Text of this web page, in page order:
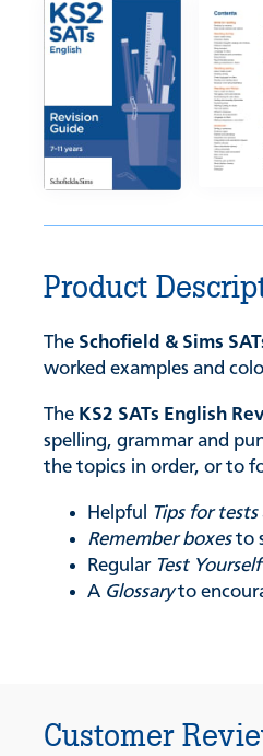
Product
The Schofield & Sims
worked examples and
The KS2 SATs English
spelling, grammar and
the topics in order, or to
Helpful Tips for tests
Remember boxesto
Regular Test Yourself
A Glossaryto
Customer